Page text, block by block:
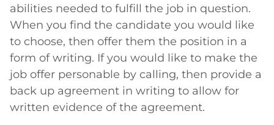
abilities needed to fulfill the job in question.
When you find the candidate you would like
to choose, then offer them the position in a
form of writing. If you would like to make the
job offer personable by calling, then provide a
back up agreement in writing to allow for
written evidence of the agreement.